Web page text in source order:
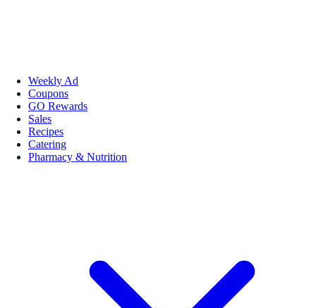
Weekly Ad
Coupons
GO Rewards
Sales
Recipes
Catering
Pharmacy & Nutrition